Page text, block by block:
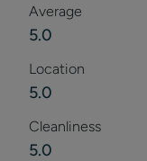
Culver Down
exploration.
Bembridge are
beaches—Lane
rock pools, and
Bembridge is also a
Average
5.0
Location
5.0
Cleanliness
5.0